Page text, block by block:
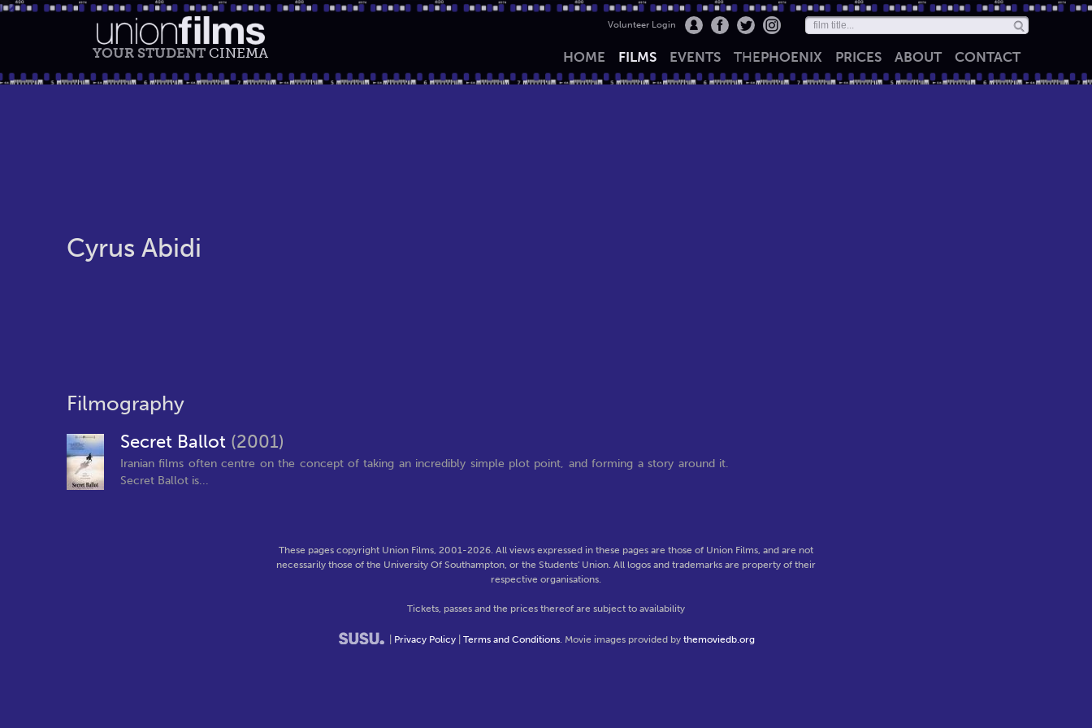
YOUR STUDENT CINEMA
Volunteer Login
HOME FILMS EVENTS THEPHOENIX PRICES ABOUT CONTACT
Cyrus Abidi
Filmography
Secret Ballot (2001)
Iranian films often centre on the concept of taking an incredibly simple plot point, and forming a story around it.
Secret Ballot is...
These pages copyright Union Films, 2001-2026. All views expressed in these pages are those of Union Films, and are not
necessarily those of the University Of Southampton, or the Students' Union. All logos and trademarks are property of their
respective organisations.
Tickets, passes and the prices thereof are subject to availability
Privacy Policy| Terms and Conditions. Movie images provided by themoviedb.org